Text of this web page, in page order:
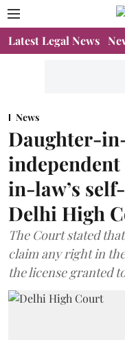
Latest Legal News
News
Daughter-
in-law’s
Delhi High
The Court stated
claim any right in
the license granted